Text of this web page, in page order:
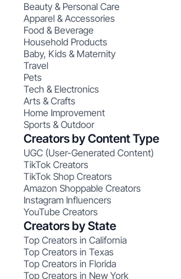
Beauty & Personal Care
Apparel & Accessories
Food & Beverage
Household Products
Baby, Kids & Maternity
Travel
Pets
Tech & Electronics
Arts & Crafts
Home Improvement
Sports & Outdoor
Creators by Content Type
UGC (User-Generated Content)
TikTok Creators
TikTok Shop Creators
Amazon Shoppable Creators
Instagram Influencers
YouTube Creators
Creators by State
Top Creators in California
Top Creators in Texas
Top Creators in Florida
Top Creators in New York